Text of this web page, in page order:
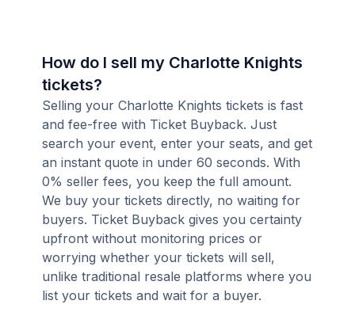
How do I sell my Charlotte Knights
tickets?
Selling your Charlotte Knights tickets is fast
and fee-free with Ticket Buyback. Just
search your event, enter your seats, and get
an instant quote in under 60 seconds. With
0% seller fees, you keep the full amount.
We buy your tickets directly, no waiting for
buyers. Ticket Buyback gives you certainty
upfront without monitoring prices or
worrying whether your tickets will sell,
unlike traditional resale platforms where you
list your tickets and wait for a buyer.